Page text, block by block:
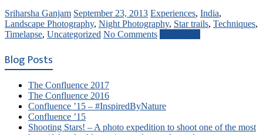
Sriharsha Ganjam September 23, 2013 Experiences, India,
Landscape Photography, Night Photography, Star trails, Techniques,
Timelapse, Uncategorized No Comments
Blog Posts
The Confluence 2017
The Confluence 2016
Confluence ’15 – #InspiredByNature
Confluence ’15
Shooting Stars! – A photo expedition to shoot one of the most